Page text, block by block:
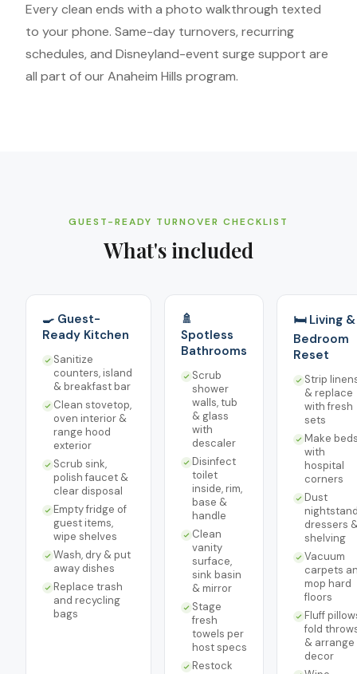
Every clean ends with a photo walkthrough texted
to your phone. Same-day turnovers, recurring
schedules, and Disneyland-event surge support are
all part of our Anaheim Hills program.
GUEST-READY TURNOVER CHECKLIST
What's included
🍳 Guest-
Ready Kitchen
Sanitize
counters, island
& breakfast bar
Clean stovetop,
oven interior &
range hood
exterior
Scrub sink,
polish faucet &
clear disposal
Empty fridge of
guest items,
wipe shelves
Wash, dry & put
away dishes
Replace trash
and recycling
bags
🚿
Spotless
Bathrooms
Scrub
shower
walls, tub
& glass
with
descaler
Disinfect
toilet
inside, rim,
base &
handle
Clean
vanity
surface,
sink basin
& mirror
Stage
fresh
towels per
host specs
Restock
🛏️ Living &
Bedroom
Reset
Strip
& replace
with fresh
sets
Make
with
hospital
corners
Dust
dressers
shelving
Vacuum
carpets
mop hard
floors
Fluff
fold
& arrange
decor